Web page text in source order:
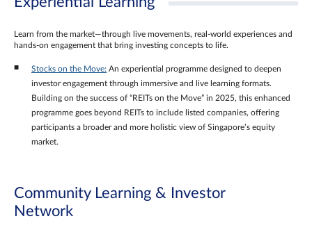
Learn from the market—through live movements, real‑world experiences and
hands‑on engagement that bring investing concepts to life.
Stocks on the Move: An experiential programme designed to deepen
investor engagement through immersive and live learning formats.
Building on the success of “REITs on the Move” in 2025, this enhanced
programme goes beyond REITs to include listed companies, offering
participants a broader and more holistic view of Singapore’s equity
market.
Community Learning & Investor
Network